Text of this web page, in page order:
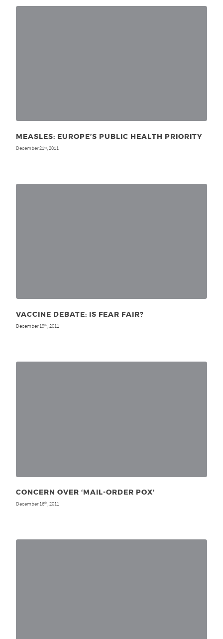
MEASLES: EUROPE’S PUBLIC HEALTH PRIORITY
December 21st, 2011
VACCINE DEBATE: IS FEAR FAIR?
December 19th, 2011
CONCERN OVER ‘MAIL-ORDER POX’
December 16th, 2011